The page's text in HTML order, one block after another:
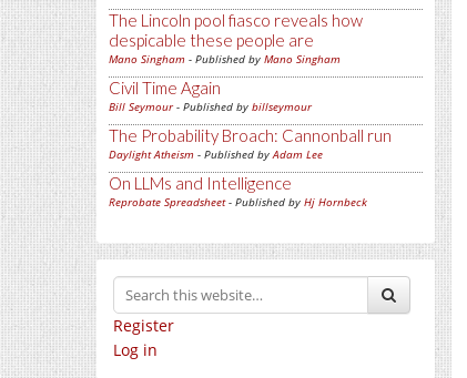
The Lincoln pool fiasco reveals how
despicable these people are
Mano Singham - Published by Mano Singham
Civil Time Again
Bill Seymour- Published by billseymour
The Probability Broach: Cannonball run
Daylight Atheism - Published byAdam Lee
On LLMs and Intelligence
Reprobate Spreadsheet- Published by Hj Hornbeck
Register
Log in